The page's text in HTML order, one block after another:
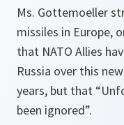
Ms. Gottemoeller
missiles in Europe,
that NATO Allies
Russia over this
years, but that
been ignored”.